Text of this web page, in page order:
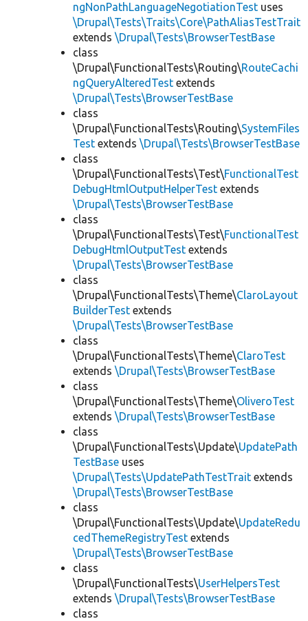
ngNonPathLanguageNegotiationTest uses
\Drupal\Tests\Traits\Core\PathAliasTestTrait
extends \Drupal\Tests\BrowserTestBase
class
\Drupal\FunctionalTests\Routing\RouteCachi
ngQueryAlteredTest extends
\Drupal\Tests\BrowserTestBase
class
\Drupal\FunctionalTests\Routing\SystemFiles
Test extends \Drupal\Tests\BrowserTestBase
class
\Drupal\FunctionalTests\Test\FunctionalTest
DebugHtmlOutputHelperTest extends
\Drupal\Tests\BrowserTestBase
class
\Drupal\FunctionalTests\Test\FunctionalTest
DebugHtmlOutputTest extends
\Drupal\Tests\BrowserTestBase
class
\Drupal\FunctionalTests\Theme\ClaroLayout
BuilderTest extends
\Drupal\Tests\BrowserTestBase
class
\Drupal\FunctionalTests\Theme\ClaroTest
extends \Drupal\Tests\BrowserTestBase
class
\Drupal\FunctionalTests\Theme\OliveroTest
extends \Drupal\Tests\BrowserTestBase
class
\Drupal\FunctionalTests\Update\UpdatePath
TestBase uses
\Drupal\Tests\UpdatePathTestTrait extends
\Drupal\Tests\BrowserTestBase
class
\Drupal\FunctionalTests\Update\UpdateRedu
cedThemeRegistryTest extends
\Drupal\Tests\BrowserTestBase
class
\Drupal\FunctionalTests\UserHelpersTest
extends \Drupal\Tests\BrowserTestBase
class